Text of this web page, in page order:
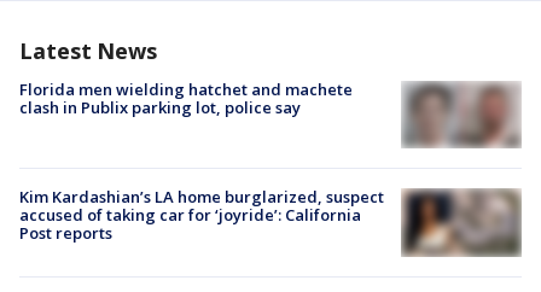
Latest News
Florida men wielding hatchet and machete
clash in Publix parking lot, police say
Kim Kardashian’s LA home burglarized, suspect
accused of taking car for ‘joyride’: California
Post reports